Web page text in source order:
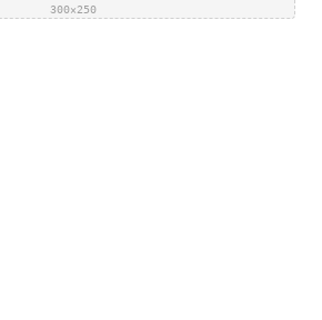
300×250